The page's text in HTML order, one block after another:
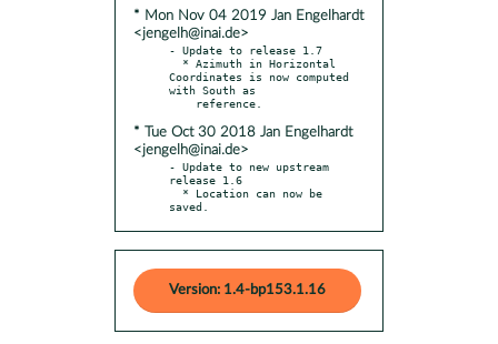
* Mon Nov 04 2019 Jan Engelhardt
<jengelh@inai.de>
- Update to release 1.7
Coordinates is now computed
with South as
* Tue Oct 30 2018 Jan Engelhardt
<jengelh@inai.de>
- Update to new upstream
release 1.6
saved.
Version: 1.4-bp153.1.16